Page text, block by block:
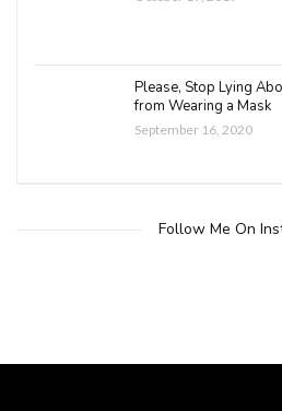
Please, Stop Lying
from Wearing a Mask
September 16, 2020
Follow Me On